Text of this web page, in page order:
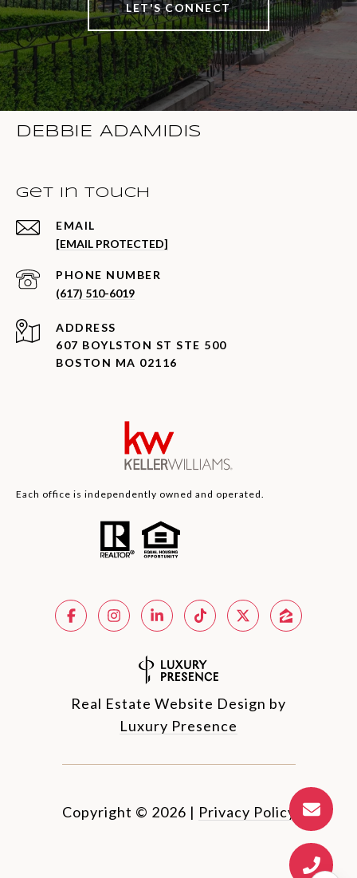
LET'S CONNECT
DEBBIE ADAMIDIS
Get in Touch
EMAIL
[EMAIL PROTECTED]
PHONE NUMBER
(617) 510-6019
ADDRESS
607 BOYLSTON ST STE 500
BOSTON MA 02116
Each office is independently owned and operated.
Real Estate Website Design by
Luxury Presence
Copyright © 2026 | Privacy Policy